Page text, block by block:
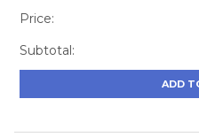
Price:
Subtotal:
ADD